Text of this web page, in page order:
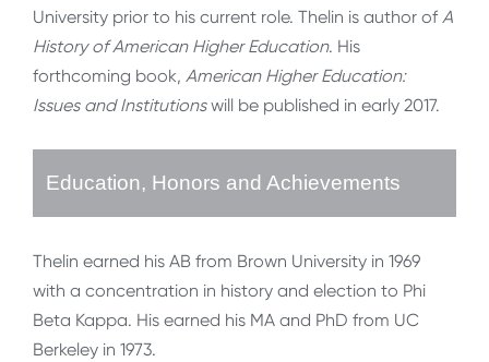
University prior to his current role. Thelin is author of A
History of American Higher Education. His
forthcoming book, American Higher Education:
Issues and Institutionswill be published in early 2017.
Education, Honors and Achievements
Thelin earned his AB from Brown University in 1969
with a concentration in history and election to Phi
Beta Kappa. His earned his MA and PhD from UC
Berkeley in 1973.